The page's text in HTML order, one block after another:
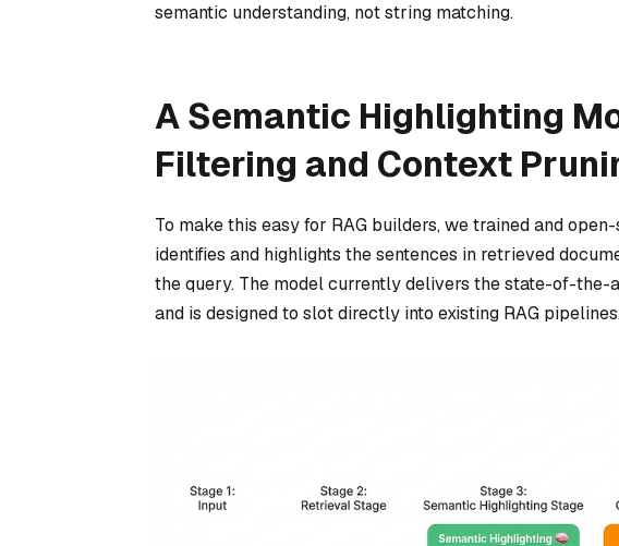
semantic understanding, not string matching.
A Semantic Highlighting
Filtering and Context
To make this easy for RAG builders, we trained and
identifies and highlights the sentences in retrieved
the query. The model currently delivers the state-of-the-
and is designed to slot directly into existing RAG